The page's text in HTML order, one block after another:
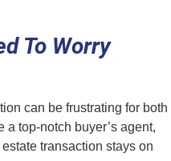
To Worry
can be frustrating for both
top-notch buyer’s agent,
transaction stays on